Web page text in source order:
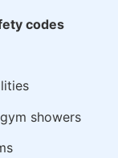
codes
showers